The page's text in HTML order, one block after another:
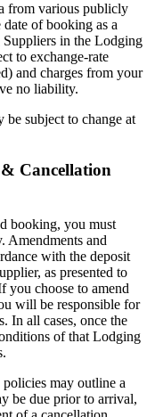
from various publicly
of booking as a
in the Lodging
to exchange-rate
and charges from your
no liability.
be subject to change at
Cancellation
booking, you must
Amendments and
with the deposit
as presented to
you choose to amend
will be responsible for
In all cases, once the
of that Lodging
may outline a
be due prior to arrival,